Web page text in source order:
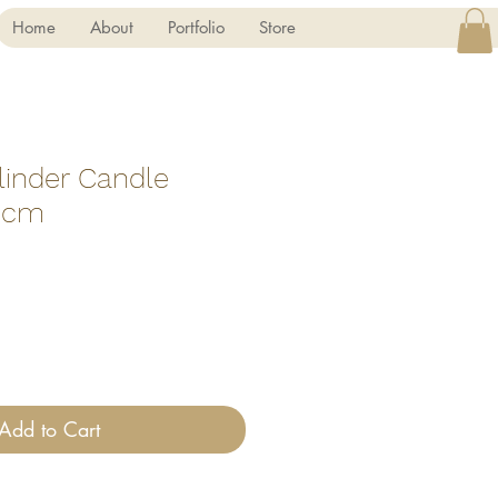
Candle
to Cart
Home About Portfolio Store